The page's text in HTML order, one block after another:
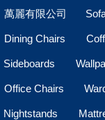
萬麗有限公司
Dining Chairs
Sideboards
Office Chairs
Nightstands